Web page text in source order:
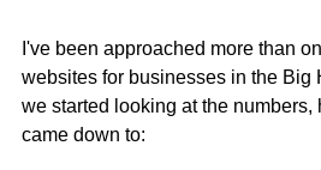
I've been approached more than
websites for businesses in the Big
we started looking at the
came down to: